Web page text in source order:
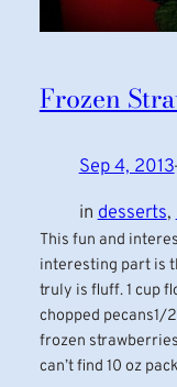
Frozen
Sep 4, 2013
indesserts,
This fun and
interesting part is
truly is fluff. 1 cup
chopped pecans1/
frozen
can’t find 10 oz